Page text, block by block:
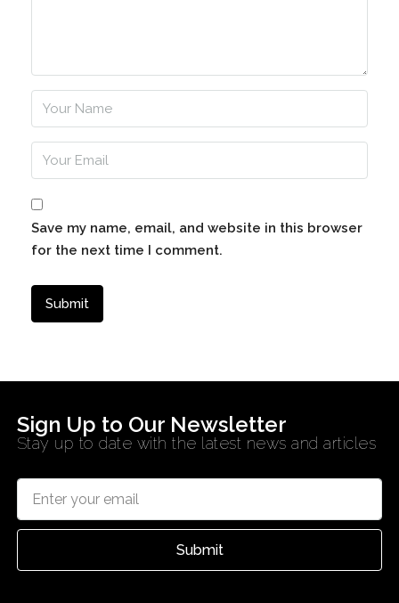
Save my name, email, and website in this browser
for the next time I comment.
Sign Up to Our Newsletter
Stay up to date with the latest news and articles
Submit